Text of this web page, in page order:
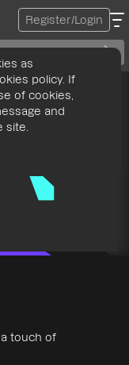
Register/Login
touch of
as
policy. If
of cookies,
and
site.